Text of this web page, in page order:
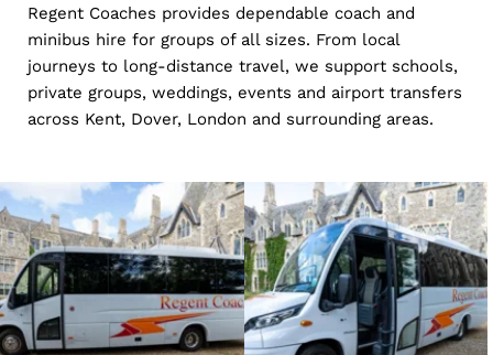
Regent Coaches provides dependable coach and
minibus hire for groups of all sizes. From local
journeys to long-distance travel, we support schools,
private groups, weddings, events and airport transfers
across Kent, Dover, London and surrounding areas.